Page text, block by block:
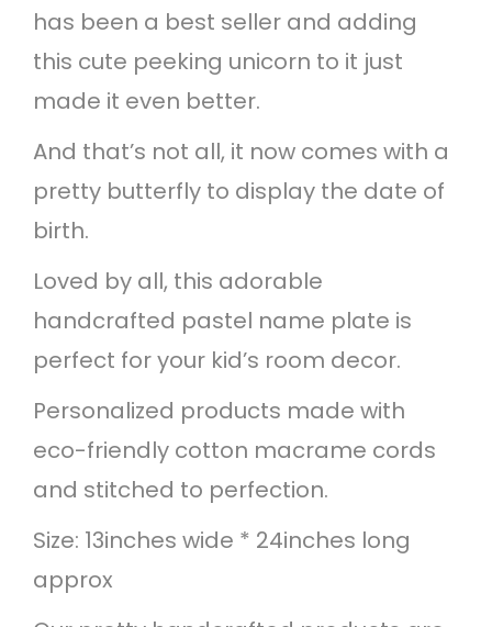
B
u
t
t
e
r
a
m
e
H
a
has been a best seller and adding
this cute peeking unicorn to it just
made it even better.
And that’s not all, it now comes with a
pretty butterfly to display the date of
birth.
Loved by all, this adorable
handcrafted pastel name plate is
perfect for your kid’s room decor.
Personalized products made with
eco-friendly cotton macrame cords
and stitched to perfection.
Size: 13inches wide * 24inches long
approx